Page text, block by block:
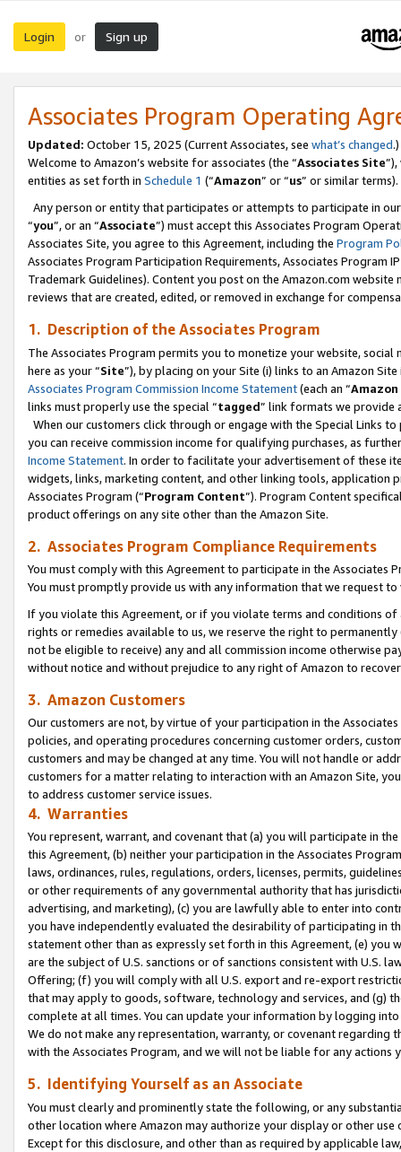
Login or Sign up
Associates Program Operating
Updated: October 15, 2025 (Current Associates, see what’s changed.)
Welcome to Amazon’s website for associates (the “Associates Site
entities as set forth in Schedule 1 (“Amazon” or “us” or similar terms).
Any person or entity that participates or attempts to participate in
“you”, or an “Associate”) must accept this Associates Program
Associates Site, you agree to this Agreement, including the Program
Associates Program Participation Requirements, Associates Program
Trademark Guidelines). Content you post on the Amazon.com
reviews that are created, edited, or removed in exchange for
1. Description of the Associates Program
The Associates Program permits you to monetize your website,
here as your “Site”), by placing on your Site (i) links to an Amazon
Associates Program Commission Income Statement(each an “
links must properly use the special “tagged” link formats we provide
When our customers click through or engage with the Special Links
you can receive commission income for qualifying purchases, as
Income Statement. In order to facilitate your advertisement of these
widgets, links, marketing content, and other linking tools, application
Associates Program (“Program Content”). Program Content
product offerings on any site other than the Amazon Site.
2. Associates Program Compliance Requirements
You must comply with this Agreement to participate in the Associates
You must promptly provide us with any information that we request
If you violate this Agreement, or if you violate terms and conditions
rights or remedies available to us, we reserve the right to
not be eligible to receive) any and all commission income otherwise
without notice and without prejudice to any right of Amazon to
3. Amazon Customers
Our customers are not, by virtue of your participation in the
policies, and operating procedures concerning customer orders,
customers and may be changed at any time. You will not handle or
customers for a matter relating to interaction with an Amazon Site,
to address customer service issues.
4. Warranties
You represent, warrant, and covenant that (a) you will participate in
this Agreement, (b) neither your participation in the Associates
laws, ordinances, rules, regulations, orders, licenses, permits,
or other requirements of any governmental authority that has
advertising, and marketing), (c) you are lawfully able to enter into
you have independently evaluated the desirability of participating in
statement other than as expressly set forth in this Agreement, (e)
are the subject of U.S. sanctions or of sanctions consistent with U.S.
Offering; (f) you will comply with all U.S. export and re-export
that may apply to goods, software, technology and services, and (g)
complete at all times. You can update your information by logging
We do not make any representation, warranty, or covenant regarding
with the Associates Program, and we will not be liable for any actions
5. Identifying Yourself as an Associate
You must clearly and prominently state the following, or any
other location where Amazon may authorize your display or other use
Except for this disclosure, and other than as required by applicable